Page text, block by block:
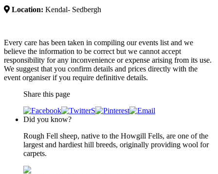
Location: Kendal- Sedbergh
Every care has been taken in compiling our events list and we
believe the information to be correct but we cannot accept
responsibility for any inconvenience or expense arising from its use.
We suggest that you confirm details and prices directly with the
event organiser if you require definitive details.
Share this page
Did you know?
Rough Fell sheep, native to the Howgill Fells, are one of the
largest and hardiest hill breeds, originally providing wool for
carpets.